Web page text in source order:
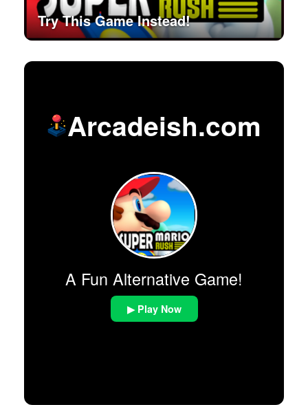
Try This Game Instead!
Arcadeish.com
A Fun Alternative Game!
▶ Play Now